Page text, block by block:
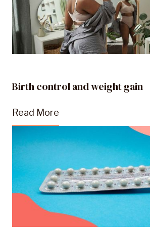
Birth control and weight gain
Read More